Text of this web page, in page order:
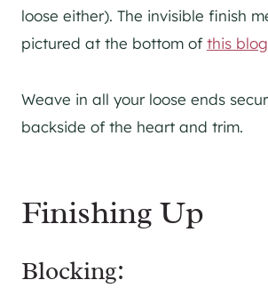
loose either). The invisible finish
pictured at the bottom ofthis
Weave in all your loose ends
backside of the heart and trim.
Finishing Up
Blocking: